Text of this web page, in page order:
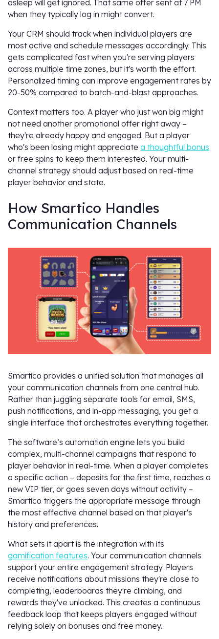
asleep will get ignored. That same offer sent at 7 PM
when they typically log in might convert.
Your CRM should track when individual players are
most active and schedule messages accordingly. This
gets complicated fast when you're serving players
across multiple time zones, but it's worth the effort.
Personalized timing can improve engagement rates by
20-50% compared to batch-and-blast approaches.
Context matters too. A player who just won big might
not need another promotional offer right away –
they're already happy and engaged. But a player
who's been losing might appreciate a thoughtful bonus
or free spins to keep them interested. Your multi-
channel strategy should adjust based on real-time
player behavior and state.
How Smartico Handles
Communication Channels
Smartico provides a unified solution that manages all
your communication channels from one central hub.
Rather than juggling separate tools for email, SMS,
push notifications, and in-app messaging, you get a
single interface that orchestrates everything together.
The software’s automation engine lets you build
complex, multi-channel campaigns that respond to
player behavior in real-time. When a player completes
a specific action – deposits for the first time, reaches a
new VIP tier, or goes seven days without activity –
Smartico triggers the appropriate message through
the most effective channel based on that player's
history and preferences.
What sets it apart is the integration with its
gamification features. Your communication channels
support your entire engagement strategy. Players
receive notifications about missions they're close to
completing, leaderboards they're climbing, and
rewards they've unlocked. This creates a continuous
feedback loop that keeps players engaged without
relying solely on bonuses and free money.